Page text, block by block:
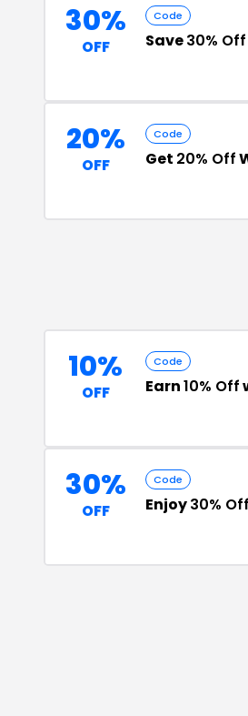
30%
OFF
Code
Save30% Off
20%
OFF
Code
Get 20% Off
10%
OFF
Code
Earn10% Off
30%
OFF
Code
Enjoy30% Off